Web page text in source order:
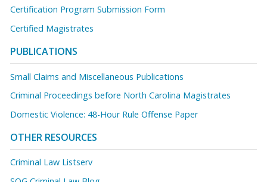
Certification Program Submission Form
Certified Magistrates
PUBLICATIONS
Small Claims and Miscellaneous Publications
Criminal Proceedings before North Carolina Magistrates
Domestic Violence: 48-Hour Rule Offense Paper
OTHER RESOURCES
Criminal Law Listserv